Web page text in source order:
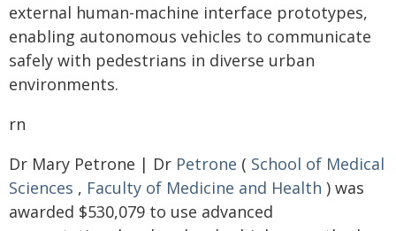
external human-machine interface prototypes,
enabling autonomous vehicles to communicate
safely with pedestrians in diverse urban
environments.
rn
Dr Mary Petrone | Dr Petrone ( School of Medical
Sciences , Faculty of Medicine and Health ) was
awarded $530,079 to use advanced